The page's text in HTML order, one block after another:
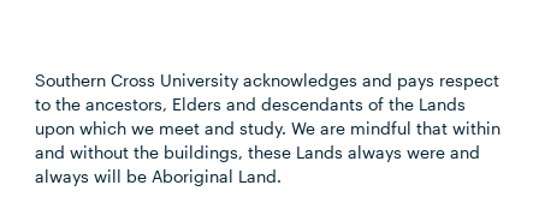
Southern Cross University acknowledges and pays respect
to the ancestors, Elders and descendants of the Lands
upon which we meet and study. We are mindful that within
and without the buildings, these Lands always were and
always will be Aboriginal Land.